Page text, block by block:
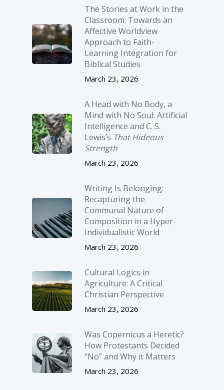
The Stories at Work in the
Classroom: Towards an
Affective Worldview
Approach to Faith-
Learning Integration for
Biblical Studies
March 23, 2026
A Head with No Body, a
Mind with No Soul: Artificial
Intelligence and C. S.
Lewis’s That Hideous
Strength
March 23, 2026
Writing Is Belonging:
Recapturing the
Communal Nature of
Composition in a Hyper-
Individualistic World
March 23, 2026
Cultural Logics in
Agriculture: A Critical
Christian Perspective
March 23, 2026
Was Copernicus a Heretic?
How Protestants Decided
“No” and Why it Matters
March 23, 2026